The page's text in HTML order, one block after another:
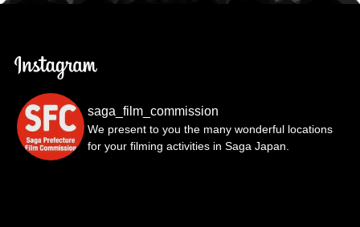
saga_film_commission
We present to you the many wonderful locations
for your filming activities in Saga Japan.